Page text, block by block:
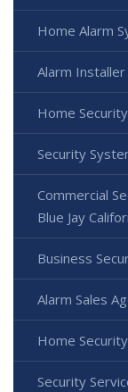
Home Alarm
Alarm Installer
Home
Security
Commercial
Blue Jay
Business
Alarm Sales
Home
Security